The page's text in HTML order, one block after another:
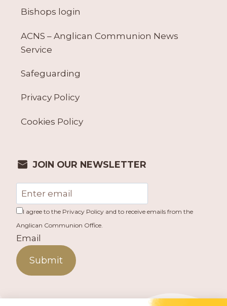
Bishops login
ACNS – Anglican Communion News
Service
Safeguarding
Privacy Policy
Cookies Policy
JOIN OUR NEWSLETTER
I agree to the Privacy Policy and to receive emails from the
Anglican Communion Office.
Email
Submit